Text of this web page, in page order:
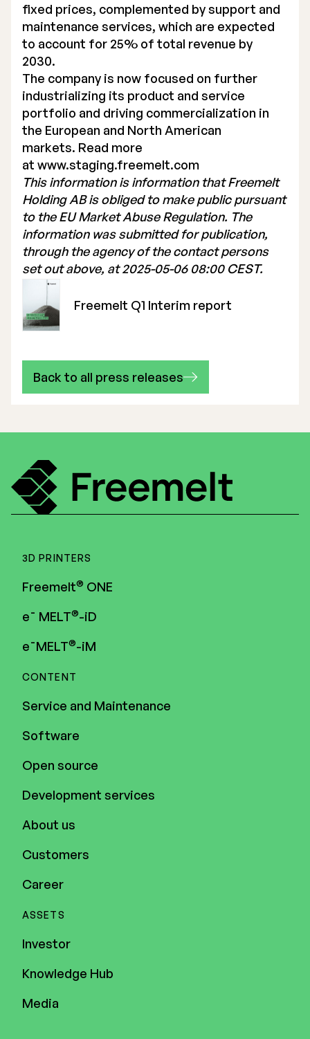
fixed prices, complemented by support and
maintenance services, which are expected
to account for 25% of total revenue by
2030.
The company is now focused on further
industrializing its product and service
portfolio and driving commercialization in
the European and North American
markets. Read more
at www.staging.freemelt.com
This information is information that Freemelt
Holding AB is obliged to make public pursuant
to the EU Market Abuse Regulation. The
information was submitted for publication,
through the agency of the contact persons
set out above, at 2025-05-06 08:00 CEST.
Freemelt Q1 Interim report
Back to all press releases
3D PRINTERS
Freemelt® ONE
e¯ MELT®-iD
e¯MELT®-iM
CONTENT
Service and Maintenance
Software
Open source
Development services
About us
Customers
Career
ASSETS
Investor
Knowledge Hub
Media